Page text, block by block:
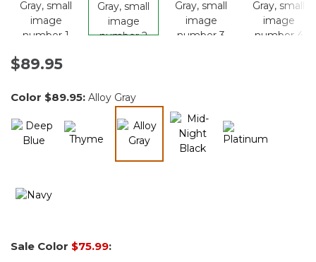
$89.95
Color $89.95: Alloy Gray
selected
Sale Color $75.99: